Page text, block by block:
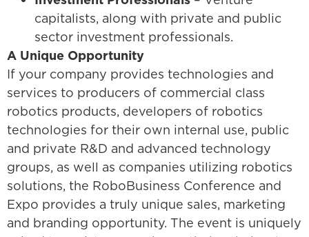
capitalists, along with private and public
sector investment professionals.
A Unique Opportunity
If your company provides technologies and
services to producers of commercial class
robotics products, developers of robotics
technologies for their own internal use, public
and private R&D and advanced technology
groups, as well as companies utilizing robotics
solutions, the RoboBusiness Conference and
Expo provides a truly unique sales, marketing
and branding opportunity. The event is uniquely